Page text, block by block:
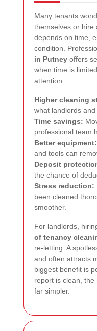
Many tenants
themselves or hire
depends on time,
condition.
in Putney offers
when time is
attention.
Higher cleaning
what landlords
Time savings:
professional team
Better equipment:
and tools can
Deposit
the chance of
Stress reduction:
been cleaned
smoother.
For landlords,
of tenancy
re-letting. A
and often attracts
biggest benefit is
report is clean,
far simpler.